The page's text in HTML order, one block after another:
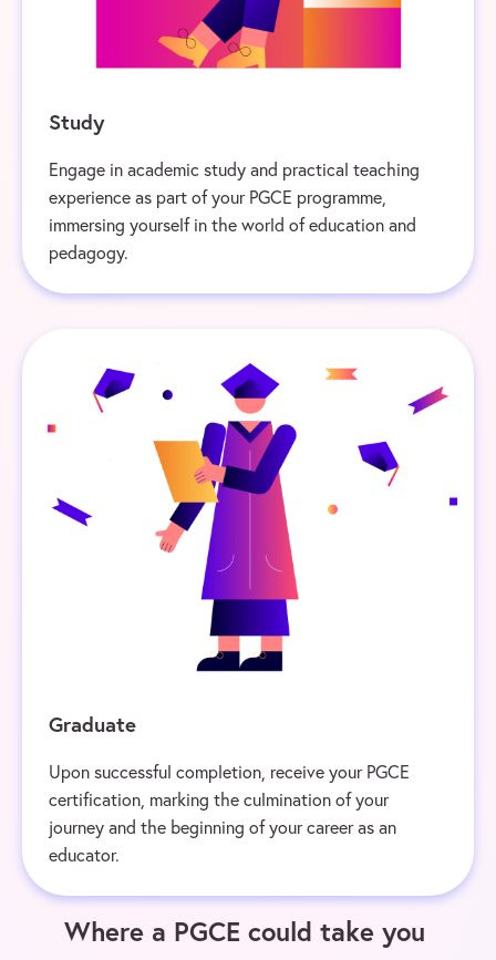
Study
Engage in academic study and practical teaching
experience as part of your PGCE programme,
immersing yourself in the world of education and
pedagogy.
Graduate
Upon successful completion, receive your PGCE
certification, marking the culmination of your
journey and the beginning of your career as an
educator.
Where a PGCE could take you